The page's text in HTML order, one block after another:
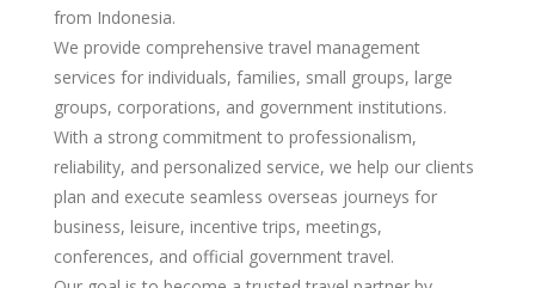
from Indonesia.
We provide comprehensive travel management
services for individuals, families, small groups, large
groups, corporations, and government institutions.
With a strong commitment to professionalism,
reliability, and personalized service, we help our clients
plan and execute seamless overseas journeys for
business, leisure, incentive trips, meetings,
conferences, and official government travel.